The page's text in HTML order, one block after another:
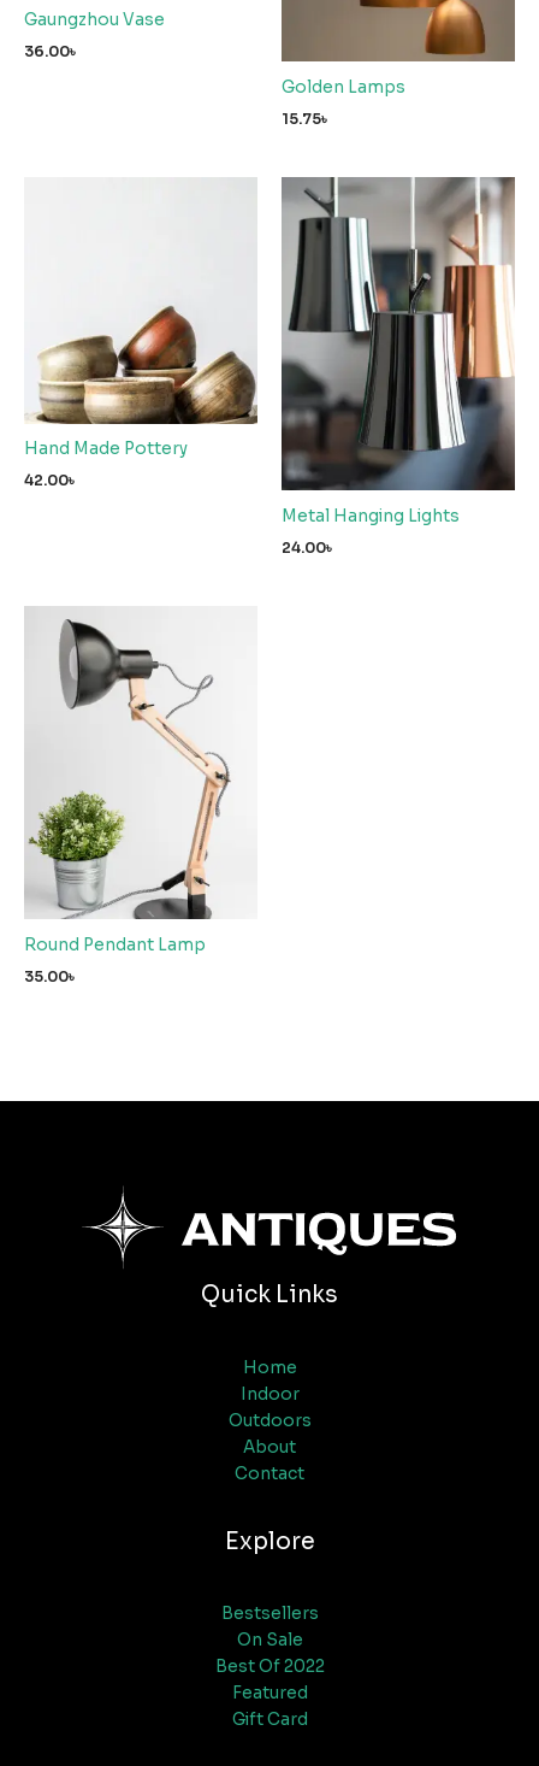
Gaungzhou Vase
36.00৳
Golden Lamps
15.75৳
Hand Made Pottery
42.00৳
Metal Hanging Lights
24.00৳
Round Pendant Lamp
35.00৳
Quick Links
Home
Indoor
Outdoors
About
Contact
Explore
Bestsellers
On Sale
Best Of 2022
Featured
Gift Card